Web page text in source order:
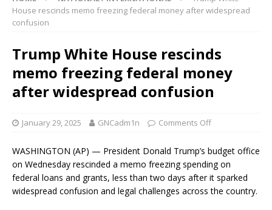
House rescinds memo freezing federal money after widespread
confusion
Trump White House rescinds
memo freezing federal money
after widespread confusion
January 29, 2025 GNCadm1n Comments Off
WASHINGTON (AP) — President Donald Trump’s budget office
on Wednesday rescinded a memo freezing spending on
federal loans and grants, less than two days after it sparked
widespread confusion and legal challenges across the country.